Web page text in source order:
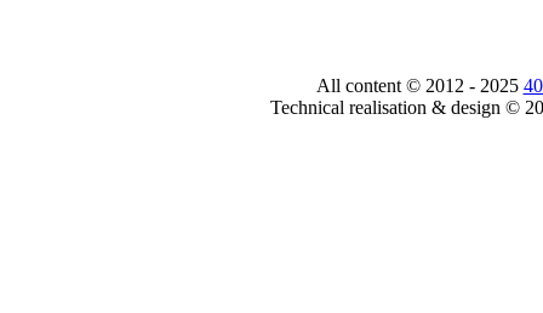
All content © 2012 - 2025
Technical realisation & design ©